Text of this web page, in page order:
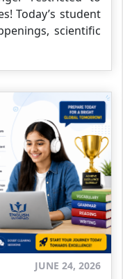
Today’s student
scientific
JUNE 24, 2026